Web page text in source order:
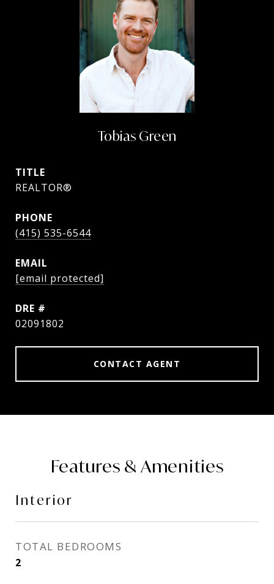
Tobias Green
TITLE
REALTOR®
PHONE
(415) 535-6544
EMAIL
[email protected]
DRE #
02091802
CONTACT AGENT
Features & Amenities
Interior
TOTAL BEDROOMS
2